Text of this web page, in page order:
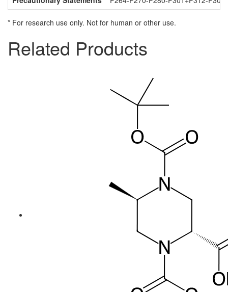
* For research use only. Not for human or other use.
Related Products